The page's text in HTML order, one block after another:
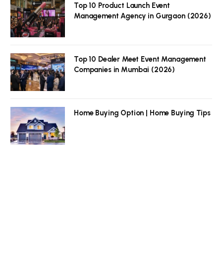
Top 10 Product Launch Event
Management Agency in Gurgaon (2026)
Top 10 Dealer Meet Event Management
Companies in Mumbai (2026)
Home Buying Option | Home Buying Tips